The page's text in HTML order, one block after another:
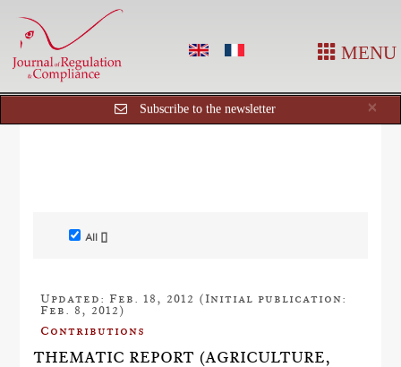
MENU
×
Subscribe to the newsletter
All []
Updated: Feb. 18, 2012 (Initial publication:
Feb. 8, 2012)
Contributions
THEMATIC REPORT (AGRICULTURE,